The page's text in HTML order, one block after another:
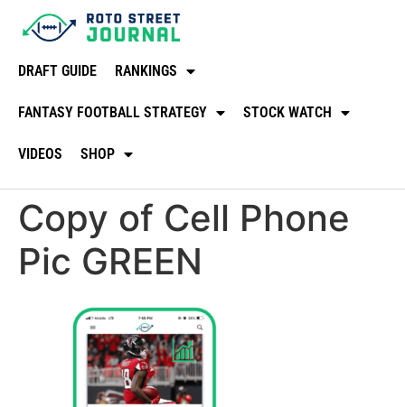
DRAFT GUIDE RANKINGS
FANTASY FOOTBALL STRATEGY STOCK WATCH
VIDEOS SHOP
Copy of Cell Phone
Pic GREEN